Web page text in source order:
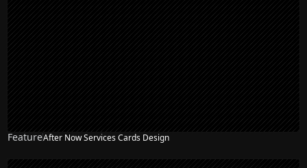
FeatureAfter Now Services Cards Design